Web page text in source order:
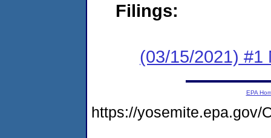
Filings:
(03/15/2021) #1
EPA
https://yosemite.epa.gov/